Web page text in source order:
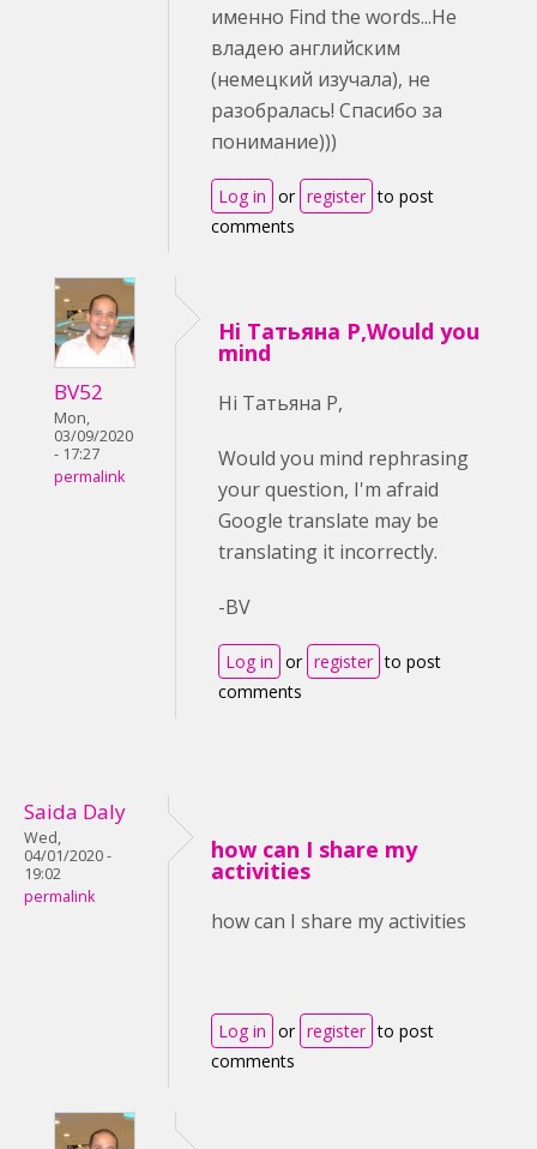
именно Find the words...Не
владею английским
(немецкий изучала), не
разобралась! Спасибо за
понимание)))
Log in or register to post
comments
BV52
Mon,
03/09/2020
- 17:27
permalink
Hi Татьяна Р,Would you
mind
Hi Татьяна Р,
Would you mind rephrasing
your question, I'm afraid
Google translate may be
translating it incorrectly.
-BV
Log in or register to post
comments
Saida Daly
Wed,
04/01/2020 -
19:02
permalink
how can I share my
activities
how can I share my activities
Log in or register to post
comments